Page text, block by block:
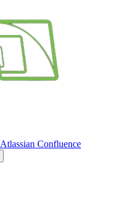
Atlassian Confluence